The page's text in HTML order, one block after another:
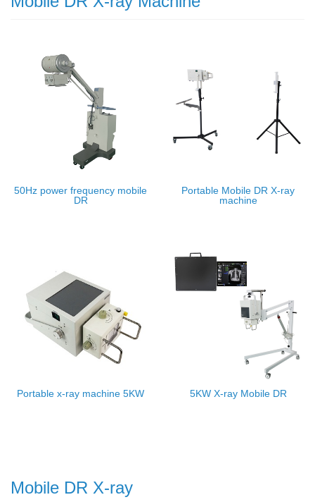
50Hz power frequency mobile
DR
Portable Mobile DR X-ray
machine
Portable x-ray machine 5KW 5KW X-ray Mobile DR
Mobile DR X-ray